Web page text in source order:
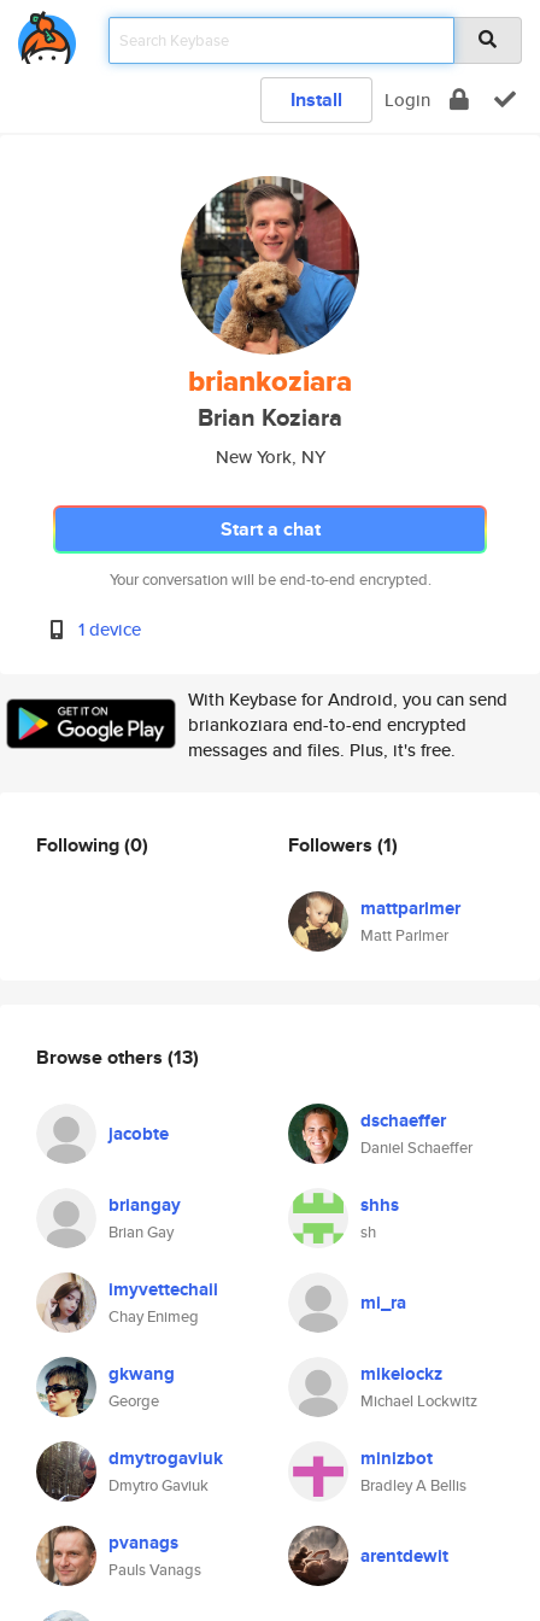
Install Login
briankoziara
Brian Koziara
New York, NY
Start a chat
Your conversation will be end-to-end encrypted.
1 device
With Keybase for Android, you can send
briankoziara end-to-end encrypted
messages and files. Plus, it's free.
Following(0) Followers (1)
mattparlmer
Matt Parlmer
Browse others (13)
jacobte dschaeffer
Daniel Schaeffer
briangay
Brian Gay
shhs
sh
imyvettechaii
Chay Enimeg
mi_ra
gkwang
George
mikelockz
Michael Lockwitz
dmytrogaviuk
Dmytro Gaviuk
minizbot
Bradley A Bellis
pvanags
Pauls Vanags
arentdewit